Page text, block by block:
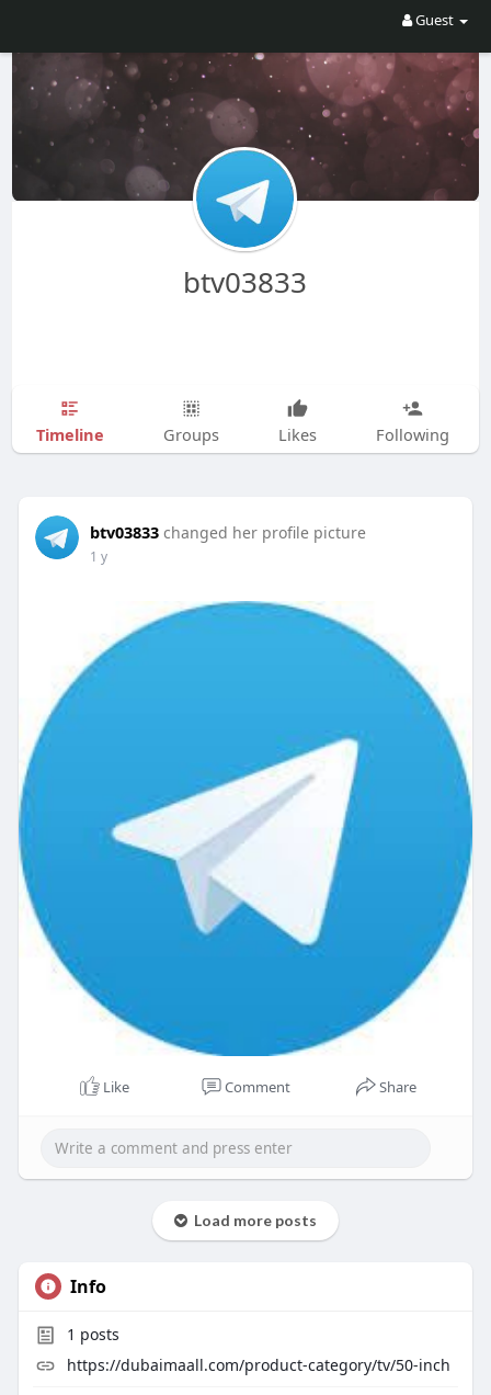
Guest
btv03833
Timeline Groups Likes Following
btv03833 changed her profile picture
1 y
Like Comment Share
Load more posts
Info
1 posts
https://dubaimaall.com/product-category/tv/50-inch